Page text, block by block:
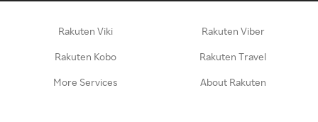
Rakuten Viki Rakuten Viber
Rakuten Kobo Rakuten Travel
More Services About Rakuten